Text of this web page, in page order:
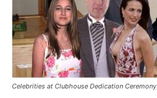
Celebrities at Clubhouse Dedication Ceremony